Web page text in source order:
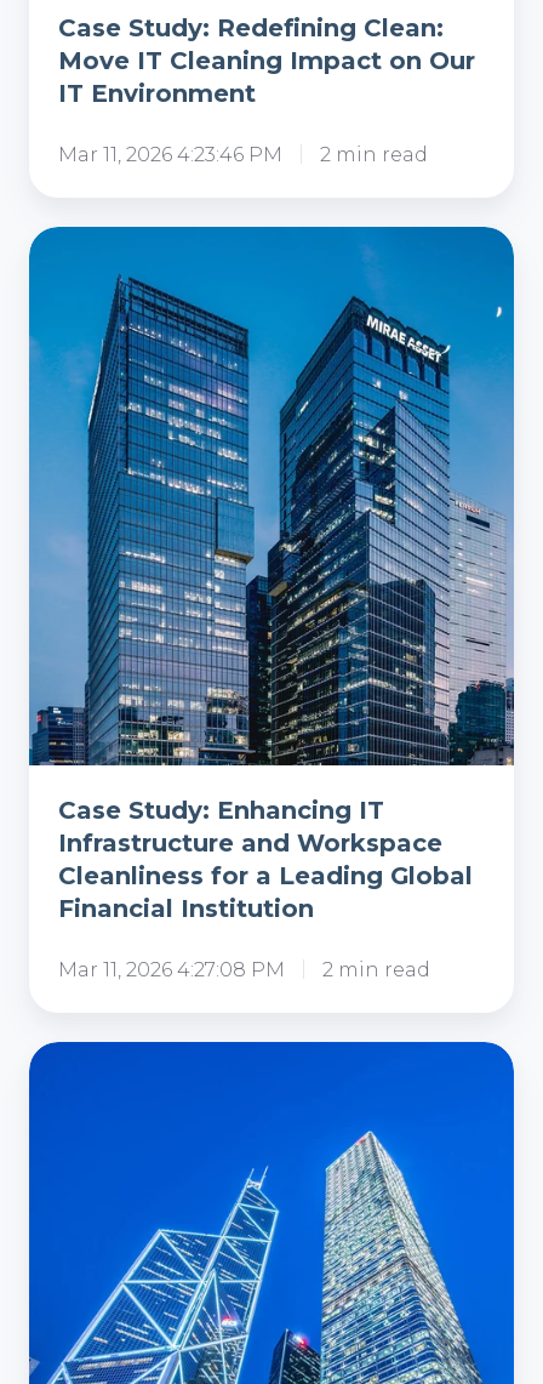
Case Study: Redefining Clean:
Move IT Cleaning Impact on Our
IT Environment
Mar 11, 2026 4:23:46 PM 2 min read
Case
Enhancing
IT
Infrastructure
Workspace
Cleanliness
Leading
Global
Financial
Institution
Case Study: Enhancing IT
Infrastructure and Workspace
Cleanliness for a Leading Global
Financial Institution
Mar 11, 2026 4:27:08 PM 2 min read
Case
Financial
Journey
to